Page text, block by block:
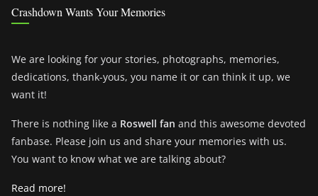
Crashdown Wants Your Memories
We are looking for your stories, photographs, memories,
dedications, thank-yous, you name it or can think it up, we
want it!
There is nothing like a Roswell fan and this awesome devoted
fanbase. Please join us and share your memories with us.
You want to know what we are talking about?
Read more!